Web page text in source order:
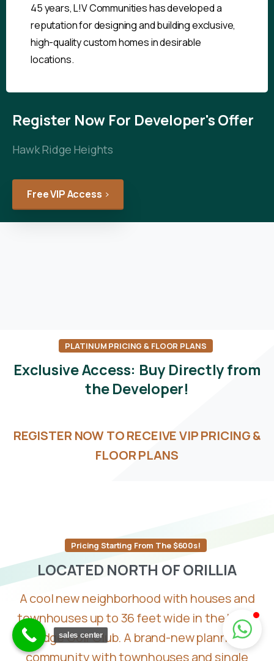
45 years, L!V Communities has developed a
reputation for designing and building exclusive,
high-quality custom homes in desirable
locations.
Register Now For Developer's Offer
Hawk Ridge Heights
Free VIP Access
PLATINUM PRICING & FLOOR PLANS
ExclusiveAccess: Buy Directlyfrom
the Developer!
REGISTER NOW TO RECEIVE VIP PRICING &
FLOOR PLANS
Pricing Starting From The $600s!
LOCATED NORTH OFORILLIA
A cool new neighborhood with houses and
townhouses up to 36 feet wide in the Hawk
Ridge Golf Club. A brand-new planned
community with townhouses and single
sales center